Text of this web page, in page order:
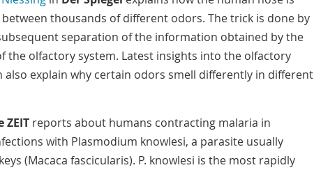
thousands of different odors. The trick is done by
separation of the information obtained by the
the olfactory system. Latest insights into the olfactory
also explain why certain odors smell differently in different
ZEIT reports about humans contracting malaria in
with Plasmodium knowlesi, a parasite usually
(Macaca fascicularis). P. knowlesi is the most rapidly